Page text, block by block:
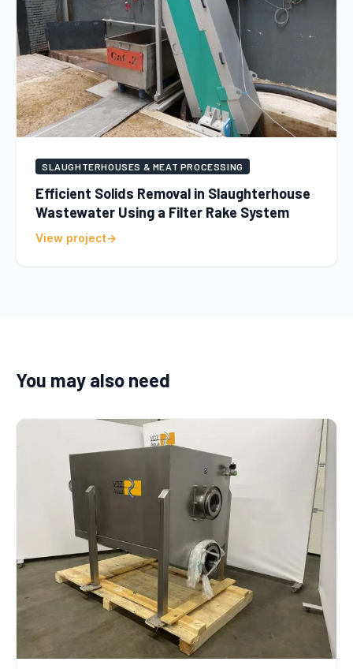
SLAUGHTERHOUSES & MEAT PROCESSING
Efficient Solids Removal in Slaughterhouse
Wastewater Using a Filter Rake System
View project
You may also need